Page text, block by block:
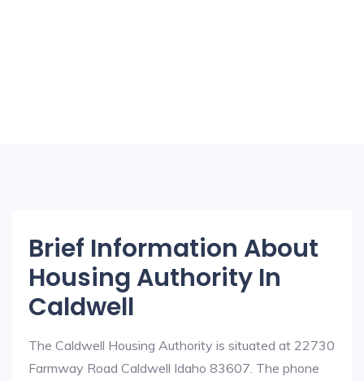
Brief Information About
Housing Authority In
Caldwell
The Caldwell Housing Authority is situated at 22730
Farmway Road Caldwell Idaho 83607. The phone